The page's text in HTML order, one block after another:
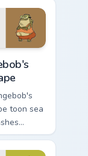
Krusty
flair.
toon sea
tabs